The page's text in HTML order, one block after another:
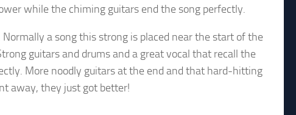
while the chiming guitars end the song perfectly.
Normally a song this strong is placed near the start of the
guitars and drums and a great vocal that recall the
More noodly guitars at the end and that hard-hitting
away, they just got better!